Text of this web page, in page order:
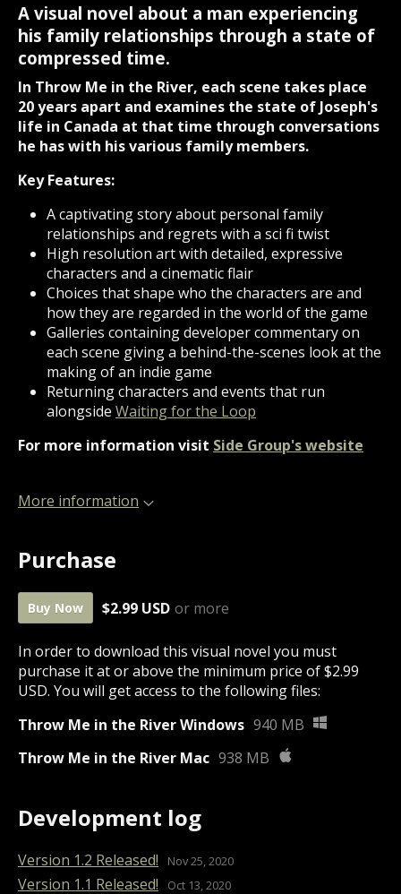
A visual novel about a man experiencing
his family relationships through a state of
compressed time.
In Throw Me in the River, each scene takes place
20 years apart and examines the state of Joseph's
life in Canada at that time through conversations
he has with his various family members.
Key Features:
A captivating story about personal family
relationships and regrets with a sci fi twist
High resolution art with detailed, expressive
characters and a cinematic flair
Choices that shape who the characters are and
how they are regarded in the world of the game
Galleries containing developer commentary on
each scene giving a behind-the-scenes look at the
making of an indie game
Returning characters and events that run
alongside Waiting for the Loop
For more information visit Side Group's website
More information
Purchase
Buy Now $2.99 USD or more
In order to download this visual novel you must
purchase it at or above the minimum price of $2.99
USD. You will get access to the following files:
Throw Me in the River Windows 940 MB
Throw Me in the River Mac 938 MB
Development log
Version 1.2 Released! Nov 25, 2020
Version 1.1 Released! Oct 13, 2020